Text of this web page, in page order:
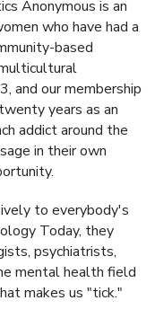
Anonymous is an
who have had a
based
and our membership
years as an
addict around the
in their own
to everybody's
Today, they
psychiatrists,
mental health field
makes us "tick."